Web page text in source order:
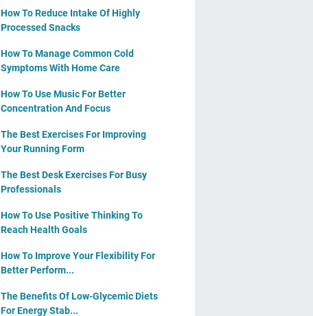
How To Reduce Intake Of Highly
Processed Snacks
How To Manage Common Cold
Symptoms With Home Care
How To Use Music For Better
Concentration And Focus
The Best Exercises For Improving
Your Running Form
The Best Desk Exercises For Busy
Professionals
How To Use Positive Thinking To
Reach Health Goals
How To Improve Your Flexibility For
Better Perform...
The Benefits Of Low-Glycemic Diets
For Energy Stab...